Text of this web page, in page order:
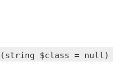
(string $class = null)